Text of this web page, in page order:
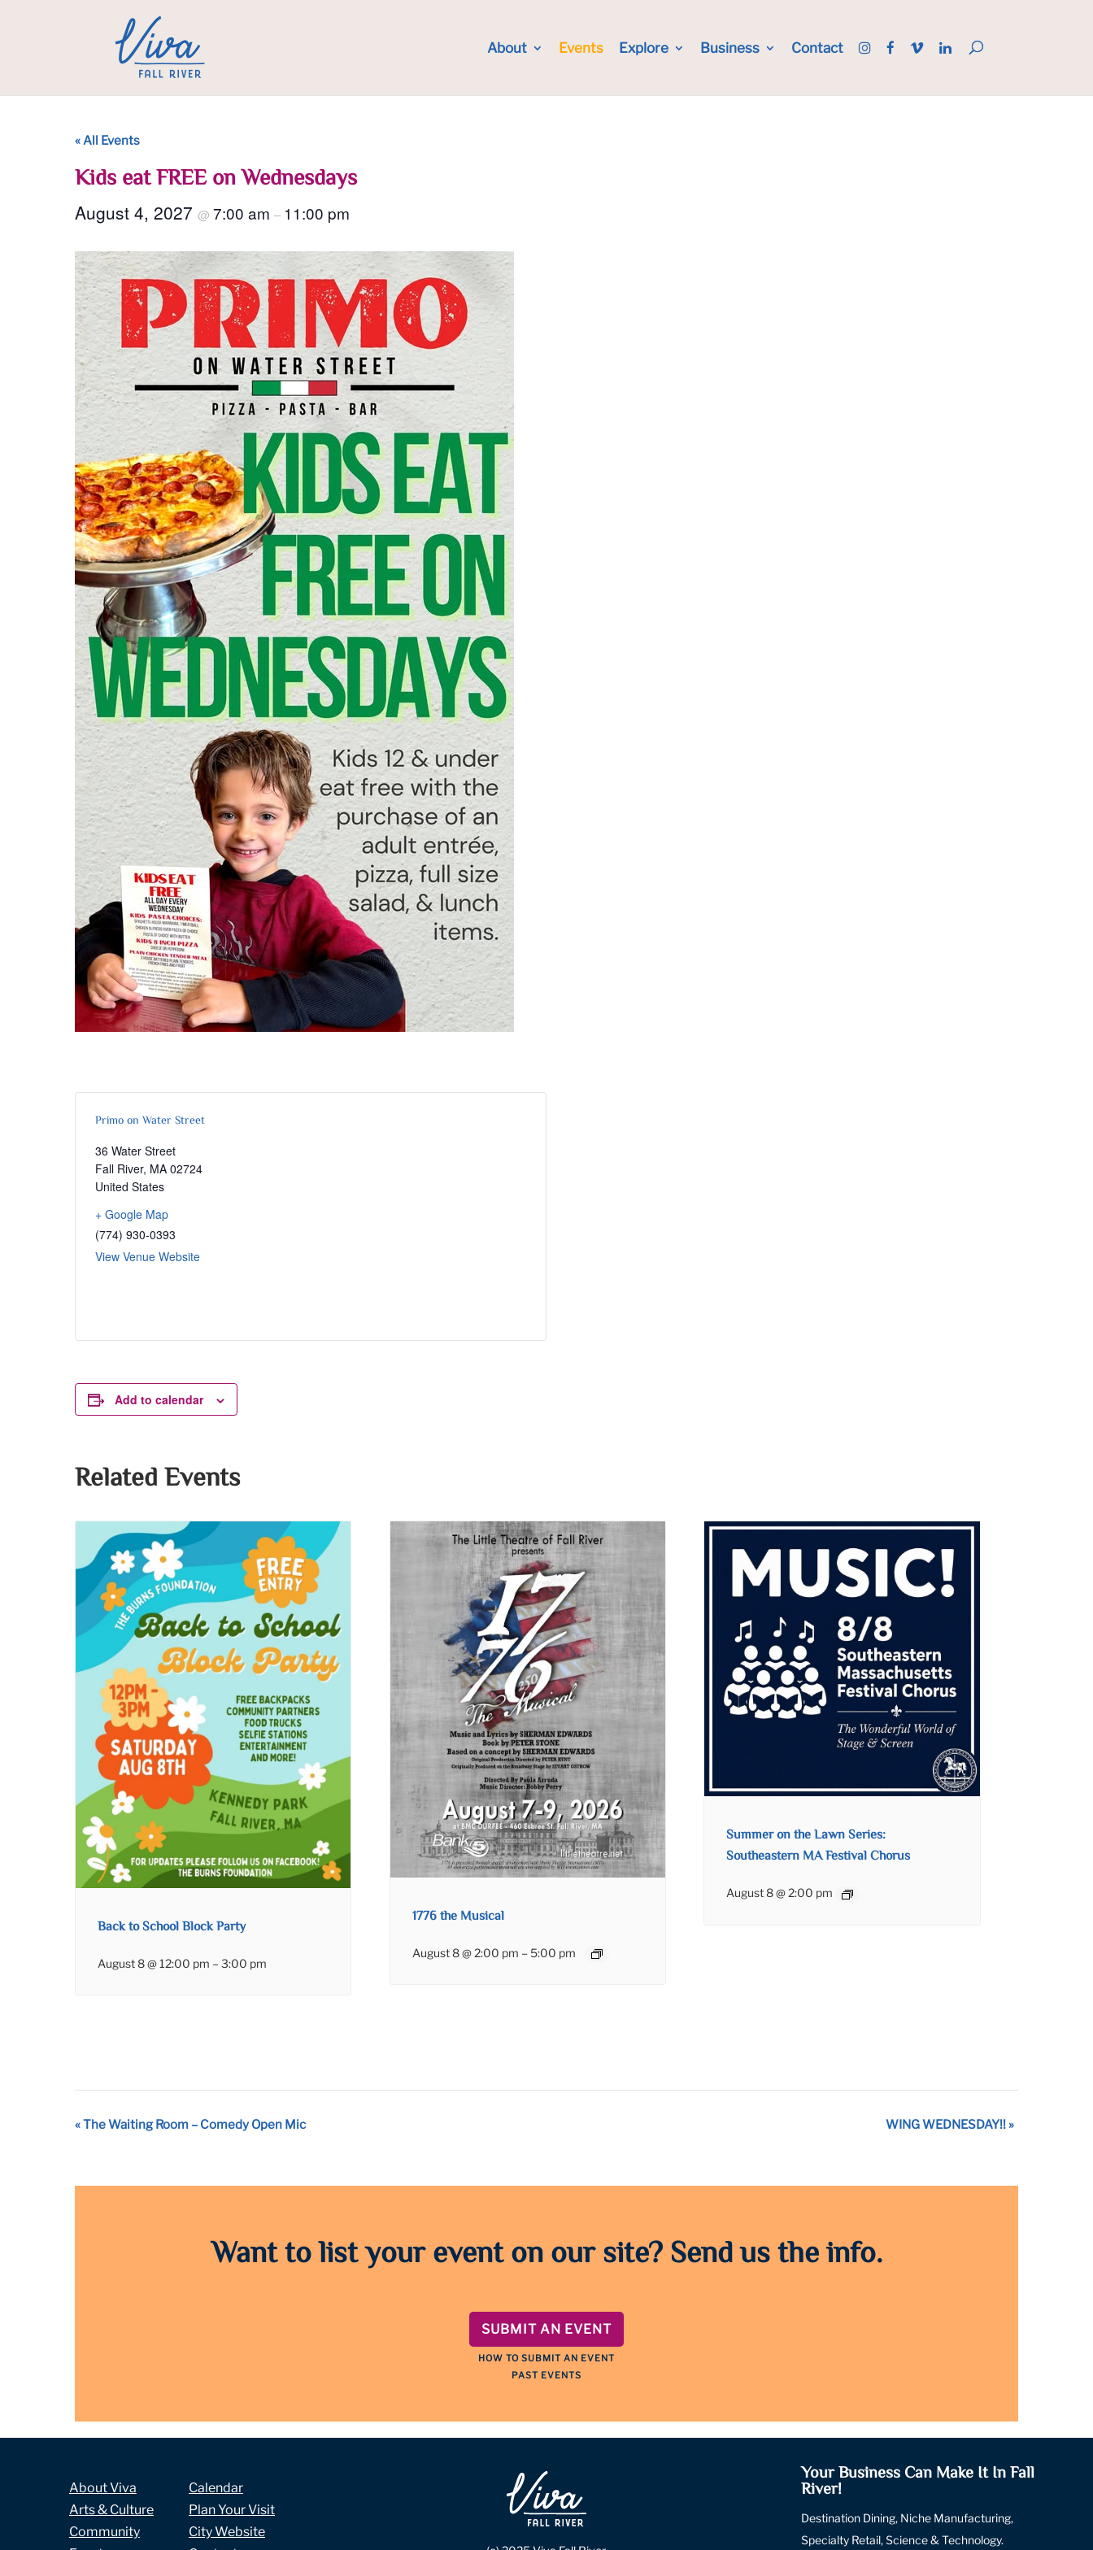
About Events Explore Business Contact
« All Events
Kids eat FREE on Wednesdays
August 4, 2027 @ 7:00 am – 11:00 pm
Primo on Water Street
36 Water Street
Fall River, MA 02724
United States
+ Google Map
(774) 930-0393
View Venue Website
Add to calendar
Related Events
Back to School Block Party
August 8 @ 12:00 pm –3:00 pm
1776 the Musical
August 8 @ 2:00 pm – 5:00 pm
Summer on the Lawn Series:
Southeastern MA Festival Chorus
August 8 @ 2:00 pm
Event
«The Waiting Room – Comedy Open Mic WING WEDNESDAY!!»
Want to list your event on our site? Send us the info.
SUBMIT AN EVENT
HOW TO SUBMIT AN EVENT
PAST EVENTS
About Viva
Arts & Culture
Community
Calendar
Plan Your Visit
City Website
Your Business Can Make It In Fall
River!
Destination Dining, Niche Manufacturing,
Specialty Retail, Science & Technology.